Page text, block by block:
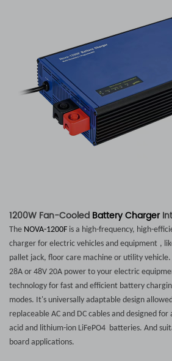
1200W Fan-Cooled Battery Charger
The NOVA-1200F is a high-frequency, high-
charger for electric vehicles and equipment ,
pallet jack, floor care machine or utility
28A or 48V 20A power to your electric
technology for fast and efficient battery
modes. It's universally adaptable design
replaceable AC and DC cables and designed
acid and lithium-ion LiFePO4 batteries. And
board applications.